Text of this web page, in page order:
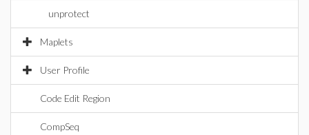
unprotect
Maplets
User Profile
Code Edit Region
CompSeq